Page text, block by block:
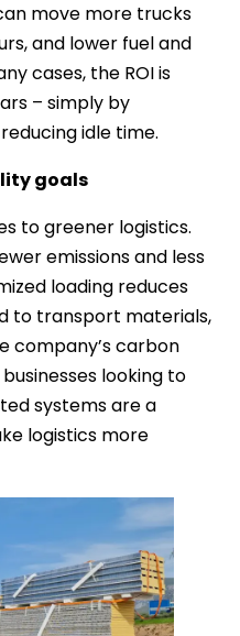
move more trucks
and lower fuel and
cases, the ROI is
– simply by
idle time.
goals
to greener logistics.
emissions and less
loading reduces
to transport materials,
company’s carbon
looking to
systems are a
logistics more